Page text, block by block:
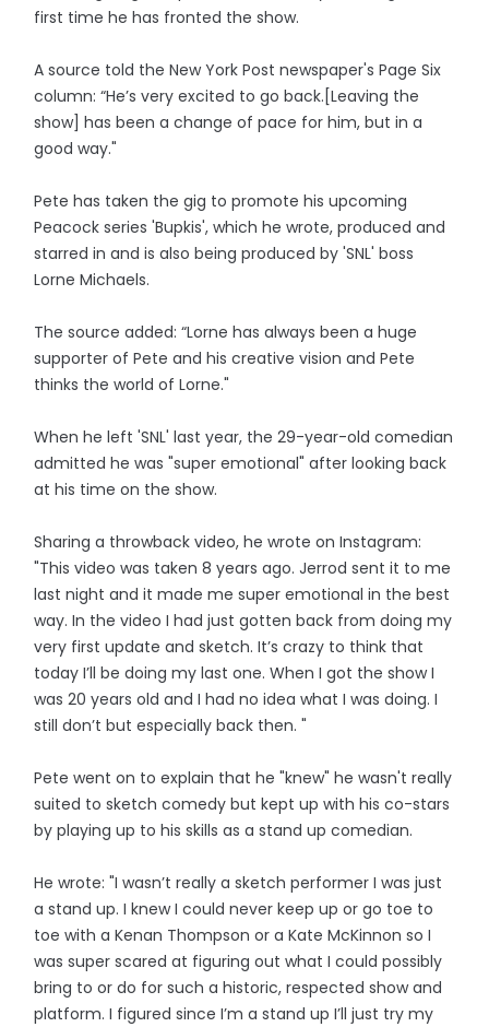
first time he has fronted the show.
A source told the New York Post newspaper's Page Six
column: “He’s very excited to go back.[Leaving the
show] has been a change of pace for him, but in a
good way."
Pete has taken the gig to promote his upcoming
Peacock series 'Bupkis', which he wrote, produced and
starred in and is also being produced by 'SNL' boss
Lorne Michaels.
The source added: “Lorne has always been a huge
supporter of Pete and his creative vision and Pete
thinks the world of Lorne."
When he left 'SNL' last year, the 29-year-old comedian
admitted he was "super emotional" after looking back
at his time on the show.
Sharing a throwback video, he wrote on Instagram:
"This video was taken 8 years ago. Jerrod sent it to me
last night and it made me super emotional in the best
way. In the video I had just gotten back from doing my
very first update and sketch. It’s crazy to think that
today I’ll be doing my last one. When I got the show I
was 20 years old and I had no idea what I was doing. I
still don’t but especially back then. "
Pete went on to explain that he "knew" he wasn't really
suited to sketch comedy but kept up with his co-stars
by playing up to his skills as a stand up comedian.
He wrote: "I wasn’t really a sketch performer I was just
a stand up. I knew I could never keep up or go toe to
toe with a Kenan Thompson or a Kate McKinnon so I
was super scared at figuring out what I could possibly
bring to or do for such a historic, respected show and
platform. I figured since I’m a stand up I’ll just try my